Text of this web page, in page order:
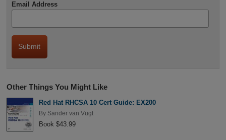
Email Address
Other Things You Might Like
Red Hat RHCSA 10 Cert Guide: EX200
By Sander van Vugt
Book $43.99